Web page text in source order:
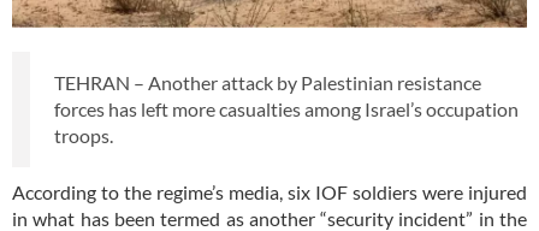
TEHRAN – Another attack by Palestinian resistance
forces has left more casualties among Israel’s occupation
troops.
According to the regime’s media, six IOF soldiers were injured
in what has been termed as another “security incident” in the